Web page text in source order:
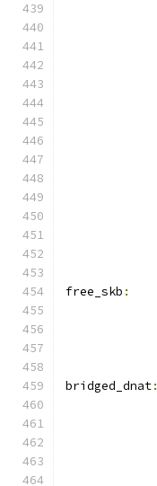
free_skb :
bridged_dnat: